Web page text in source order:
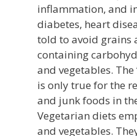
inflammation, and
diabetes, heart
told to avoid grains
containing
and vegetables.
is only true for the
and junk foods in
Vegetarian diets
and vegetables.